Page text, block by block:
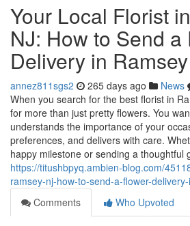
Your Local Florist
NJ: How to Send a
Delivery in
annez811sgs2 265 days ago News
When you search for the best florist in
for more than just pretty flowers. You
understands the importance of your
preferences, and delivers with care.
happy milestone or sending a thoughtful
https://titushbpyq.ambien-blog.com/
ramsey-nj-how-to-send-a-flower-
Comments
Who Upvoted